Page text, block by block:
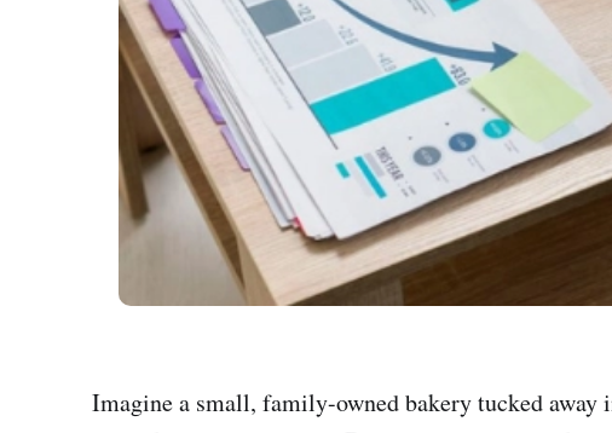
Imagine a small, family-owned bakery tucked away